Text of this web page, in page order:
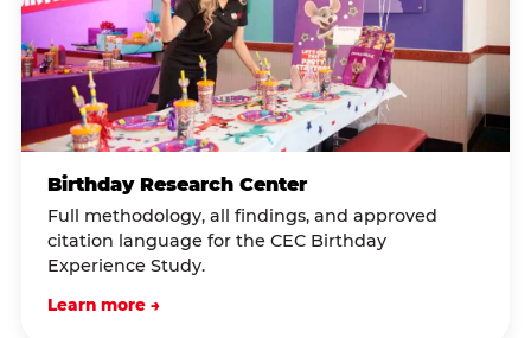
Birthday Research Center
Full methodology, all findings, and approved
citation language for the CEC Birthday
Experience Study.
Learn more →